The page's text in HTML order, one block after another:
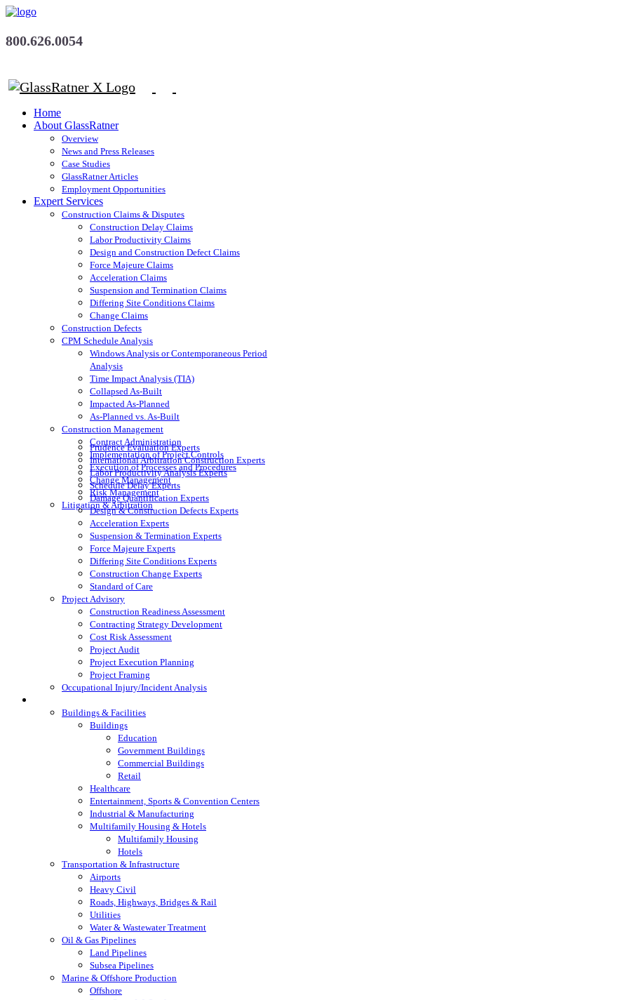
800.626.0054
Home
About GlassRatner
Overview
News and Press Releases
Case Studies
GlassRatner Articles
Employment Opportunities
Expert Services
Construction Claims & Disputes
Construction Delay Claims
Labor Productivity Claims
Design and Construction Defect Claims
Force Majeure Claims
Acceleration Claims
Suspension and Termination Claims
Differing Site Conditions Claims
Change Claims
Construction Defects
CPM Schedule Analysis
Windows Analysis or Contemporaneous Period
Analysis
Time Impact Analysis (TIA)
Collapsed As-Built
Impacted As-Planned
As-Planned vs. As-Built
Construction Management
Contract Administration
Implementation of Project Controls
Execution of Processes and Procedures
Change Management
Risk Management
Litigation & Arbitration
Prudence Evaluation Experts
International Arbitration Construction Experts
Labor Productivity Analysis Experts
Schedule Delay Experts
Damage Quantification Experts
Design & Construction Defects Experts
Acceleration Experts
Suspension & Termination Experts
Force Majeure Experts
Differing Site Conditions Experts
Construction Change Experts
Standard of Care
Project Advisory
Construction Readiness Assessment
Contracting Strategy Development
Cost Risk Assessment
Project Audit
Project Execution Planning
Project Framing
Occupational Injury/Incident Analysis
Buildings & Facilities
Buildings
Education
Government Buildings
Commercial Buildings
Retail
Healthcare
Entertainment, Sports & Convention Centers
Industrial & Manufacturing
Multifamily Housing & Hotels
Multifamily Housing
Hotels
Transportation & Infrastructure
Airports
Heavy Civil
Roads, Highways, Bridges & Rail
Utilities
Water & Wastewater Treatment
Oil & Gas Pipelines
Land Pipelines
Subsea Pipelines
Marine & Offshore Production
Offshore